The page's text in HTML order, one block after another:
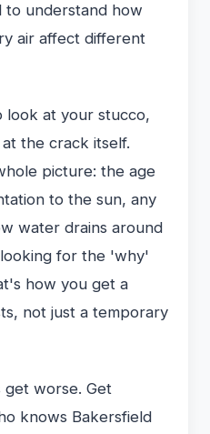
to understand how
air affect different
look at your stucco,
the crack itself.
picture: the age
to the sun, any
water drains around
for the 'why'
how you get a
not just a temporary
worse. Get
knows Bakersfield